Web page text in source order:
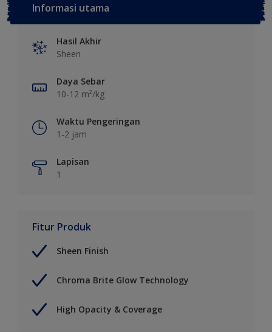
Informasi utama
Hasil Akhir
Sheen
Daya Sebar
10-12 m²/kg
Waktu Pengeringan
1-2 jam
Lapisan
1
Fitur Produk
Sheen Finish
Chroma Brite Glow Technology
High Opacity & Coverage